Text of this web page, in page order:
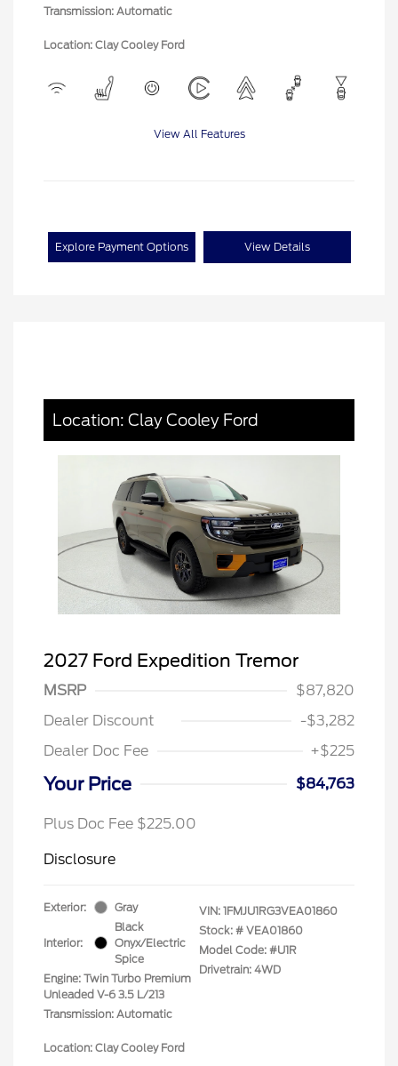
Transmission: Automatic
Location: Clay Cooley Ford
View All Features
Explore Payment Options View Details
Location: Clay Cooley Ford
2027 Ford Expedition Tremor
MSRP
$87,820
Dealer Discount
-$3,282
Dealer Doc Fee
+$225
Your Price $84,763
Plus Doc Fee $225.00
Disclosure
Exterior: Gray
Interior:
Black
Onyx/Electric
Spice
Engine: Twin Turbo Premium
Unleaded V-6 3.5 L/213
Transmission: Automatic
VIN: 1FMJU1RG3VEA01860
Stock: # VEA01860
Model Code: #U1R
Drivetrain: 4WD
Location: Clay Cooley Ford